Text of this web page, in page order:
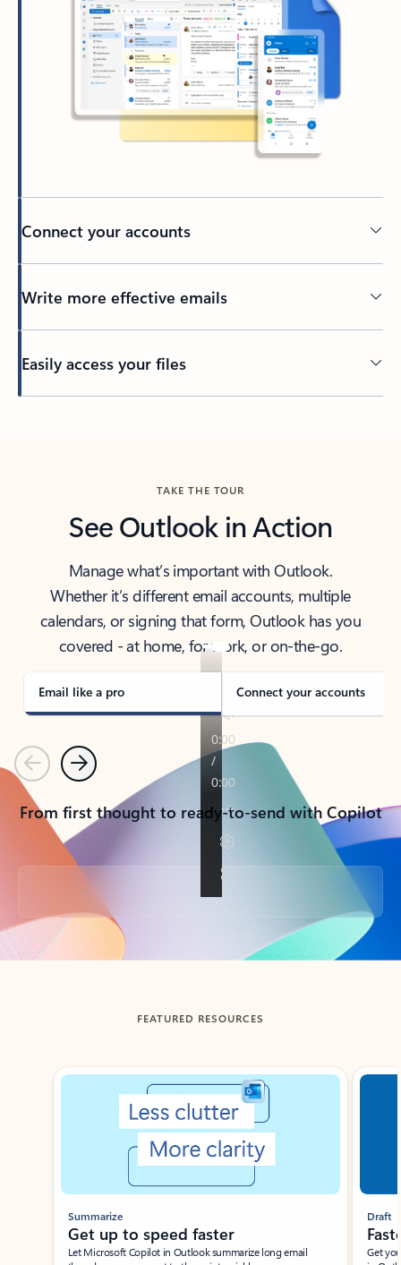
Connect your accounts
Write more effective emails
Easily access your files
TAKE THE TOUR
See Outlook in Action
Manage what’s important with Outlook.
Whether it’s different email accounts, multiple
calendars, or signing that form, Outlook has you
covered - at home, for work, or on-the-go.
Email like a pro Connect your accounts
PreviousNext
From first thought to ready-to-send with Copilot
Back to tabs
FEATURED RESOURCES
Showing slide 1 of 3
Summarize
Get up to speed faster ​
Let Microsoft Copilot in Outlook summarize long email
Draft
Get